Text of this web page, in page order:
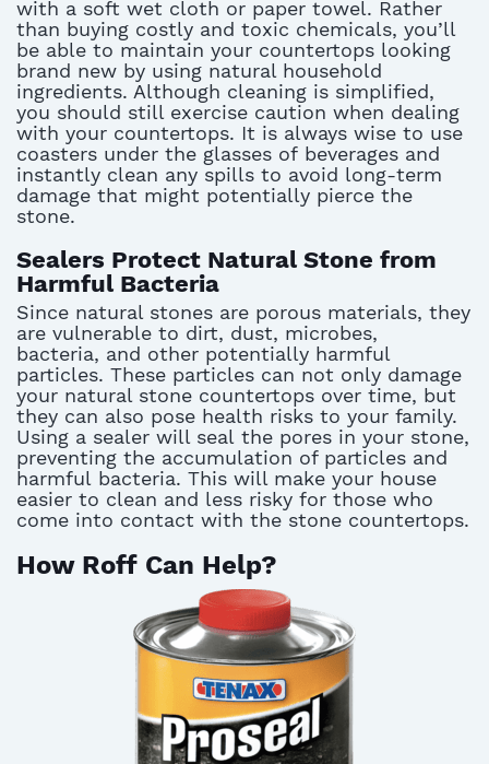
with a soft wet cloth or paper towel. Rather
than buying costly and toxic chemicals, you’ll
be able to maintain your countertops looking
brand new by using natural household
ingredients. Although cleaning is simplified,
you should still exercise caution when dealing
with your countertops. It is always wise to use
coasters under the glasses of beverages and
instantly clean any spills to avoid long-term
damage that might potentially pierce the
stone.
Sealers Protect Natural Stone from
Harmful Bacteria
Since natural stones are porous materials, they
are vulnerable to dirt, dust, microbes,
bacteria, and other potentially harmful
particles. These particles can not only damage
your natural stone countertops over time, but
they can also pose health risks to your family.
Using a sealer will seal the pores in your stone,
preventing the accumulation of particles and
harmful bacteria. This will make your house
easier to clean and less risky for those who
come into contact with the stone countertops.
How Roff Can Help?